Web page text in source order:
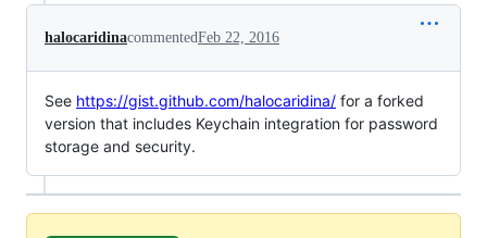
halocaridinacommentedFeb 22, 2016
See https://gist.github.com/halocaridina/ for a forked
version that includes Keychain integration for password
storage and security.